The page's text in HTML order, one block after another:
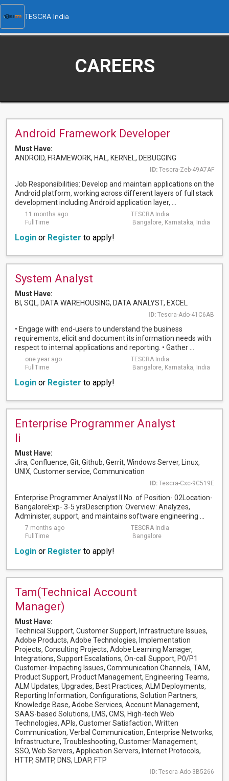
TESCRA India
CAREERS
Android Framework Developer
Must Have:
ANDROID, FRAMEWORK, HAL, KERNEL, DEBUGGING
ID: Tescra-Zeb-49A7AF
Job Responsibilities: Develop and maintain applications on the
Android platform, working across different layers of full stack
development including Android application layer, ...
11 months ago
TESCRA India
FullTime
Bangalore, Karnataka, India
Login or Register to apply!
System Analyst
Must Have:
BI, SQL, DATA WAREHOUSING, DATA ANALYST, EXCEL
ID: Tescra-Ado-41C6AB
• Engage with end-users to understand the business
requirements, elicit and document its information needs with
respect to internal applications and reporting. • Gather ...
one year ago
TESCRA India
FullTime
Bangalore, Karnataka, India
Login or Register to apply!
Enterprise Programmer Analyst
Ii
Must Have:
Jira, Confluence, Git, Github, Gerrit, Windows Server, Linux,
UNIX, Customer service, Communication
ID: Tescra-Cxc-9C519E
Enterprise Programmer Analyst II No. of Position- 02Location-
BangaloreExp- 3-5 yrsDescription: Overview: Analyzes,
Administer, support, and maintains software engineering ...
7 months ago
TESCRA India
FullTime
Bangalore
Login or Register to apply!
Tam(Technical Account
Manager)
Must Have:
Technical Support, Customer Support, Infrastructure Issues,
Adobe Products, Adobe Technologies, Implementation
Projects, Consulting Projects, Adobe Learning Manager,
Integrations, Support Escalations, On-call Support, P0/P1
Customer-Impacting Issues, Communication Channels, TAM,
Product Support, Product Management, Engineering Teams,
ALM Updates, Upgrades, Best Practices, ALM Deployments,
Reporting Information, Configurations, Solution Partners,
Knowledge Base, Adobe Services, Account Management,
SAAS-based Solutions, LMS, CMS, High-tech Web
Technologies, APIs, Customer Satisfaction, Written
Communication, Verbal Communication, Enterprise Networks,
Infrastructure, Troubleshooting, Customer Management,
SSO, Web Servers, Application Servers, Internet Protocols,
HTTP, SMTP, DNS, LDAP, FTP
ID: Tescra-Ado-3B5266